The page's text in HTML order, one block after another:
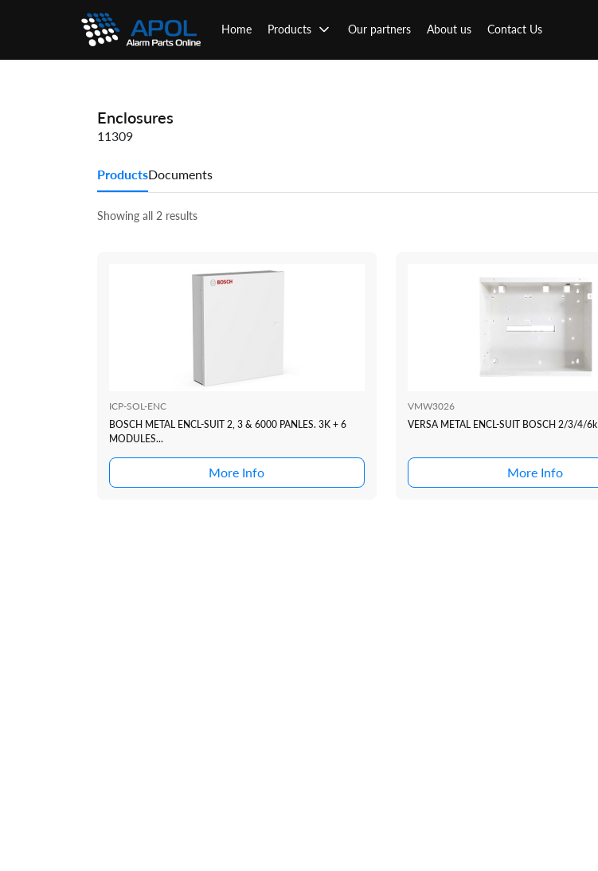
Home Products Our partners About us Contact Us
Enclosures
11309
ProductsDocuments
Showing all 2 results
ICP-SOL-ENC
BOSCH METAL ENCL-SUIT 2, 3 & 6000 PANLES. 3K + 6
MODULES...
More Info
VMW3026
VERSA METAL ENCL-SUIT BOSCH 2/3/4/6k
More Info